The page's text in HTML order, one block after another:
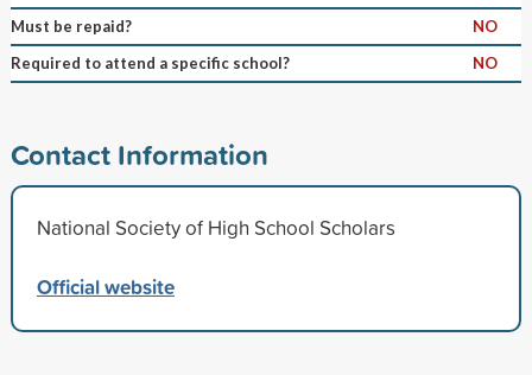
Must be repaid?
NO
Required to attend a specific school?
NO
Contact Information
National Society of High School Scholars
Official website